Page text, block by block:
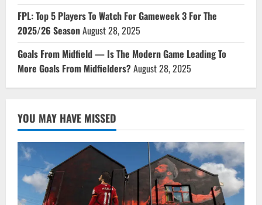
FPL: Top 5 Players To Watch For Gameweek 3 For The
2025/26 SeasonAugust 28, 2025
Goals From Midfield — Is The Modern Game Leading To
More Goals From Midfielders?August 28, 2025
YOU MAY HAVE MISSED